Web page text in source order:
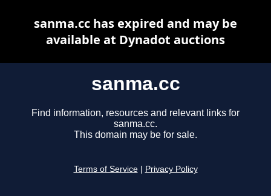
sanma.cc
Find information, resources and relevant links for
sanma.cc.
This domain may be for sale.
Terms of Service Privacy Policy
sanma.cc has expired and may be
available at Dynadot auctions